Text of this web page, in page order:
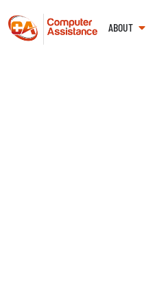
ABOUT